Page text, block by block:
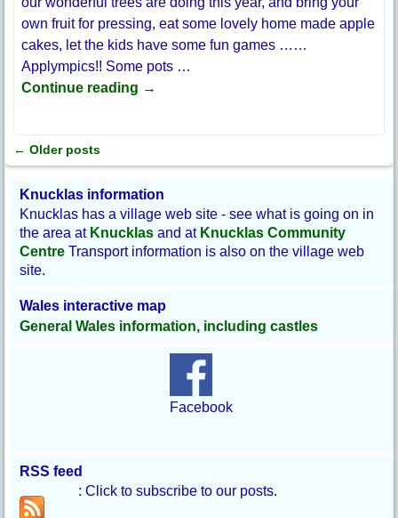
own fruit for pressing, eat some lovely home made apple
cakes, let the kids have some fun games ……
Applympics!! Some pots …
Continue reading →
Post navigation
← Older posts
Knucklas information
Knucklas has a village web site - see what is going on in
the area at Knucklas and at Knucklas Community
Centre Transport information is also on the village web
site.
Wales interactive map
General Wales information, including castles
Facebook
RSS feed
: Click to subscribe to our posts.